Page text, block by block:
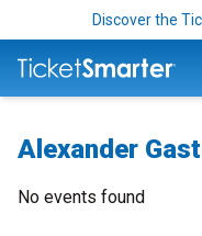
Discover the
Alexander
No events found